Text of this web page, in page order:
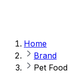
Home
Brand
Pet Food